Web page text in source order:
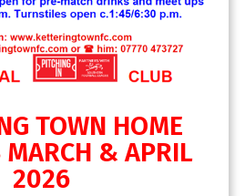
TOWN HOME
MARCH & APRIL
2026